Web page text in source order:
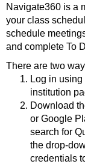
Navigate360 is a
your class
schedule
and complete To
There are two
Log in
institution
Download
or Google
search for
the drop-
credentials